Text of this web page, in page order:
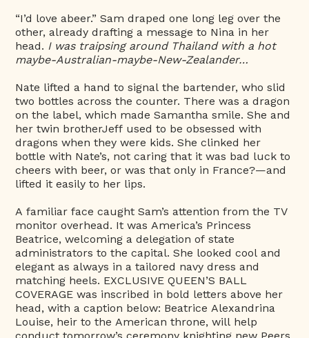
“I’d love abeer.” Sam draped one long leg over the
other, already drafting a message to Nina in her
head. I was traipsing around Thailand with a hot
maybe-Australian-maybe-New-Zealander…
Nate lifted a hand to signal the bartender, who slid
two bottles across the counter. There was a dragon
on the label, which made Samantha smile. She and
her twin brotherJeff used to be obsessed with
dragons when they were kids. She clinked her
bottle with Nate’s, not caring that it was bad luck to
cheers with beer, or was that only in France?—and
lifted it easily to her lips.
A familiar face caught Sam’s attention from the TV
monitor overhead. It was America’s Princess
Beatrice, welcoming a delegation of state
administrators to the capital. She looked cool and
elegant as always in a tailored navy dress and
matching heels. EXCLUSIVE QUEEN’S BALL
COVERAGE was inscribed in bold letters above her
head, with a caption below: Beatrice Alexandrina
Louise, heir to the American throne, will help
conduct tomorrow’s ceremony knighting new Peers